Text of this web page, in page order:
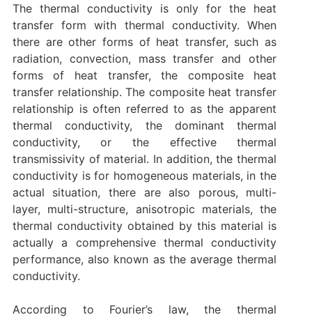
The thermal conductivity is only for the heat
transfer form with thermal conductivity. When
there are other forms of heat transfer, such as
radiation, convection, mass transfer and other
forms of heat transfer, the composite heat
transfer relationship. The composite heat transfer
relationship is often referred to as the apparent
thermal conductivity, the dominant thermal
conductivity, or the effective thermal
transmissivity of material. In addition, the thermal
conductivity is for homogeneous materials, in the
actual situation, there are also porous, multi-
layer, multi-structure, anisotropic materials, the
thermal conductivity obtained by this material is
actually a comprehensive thermal conductivity
performance, also known as the average thermal
conductivity.
According to Fourier’s law, the thermal